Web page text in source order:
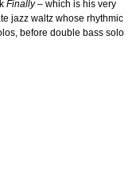
Finally– which is his very
jazz waltz whose rhythmic
before double bass solo